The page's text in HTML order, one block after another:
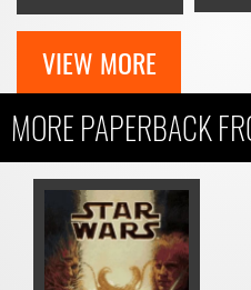
VIEW MORE
MORE PAPERBACK